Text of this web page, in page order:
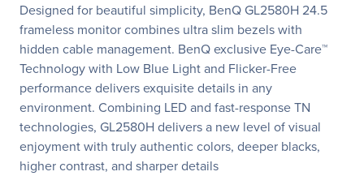
Designed for beautiful simplicity, BenQ GL2580H 24.5
frameless monitor combines ultra slim bezels with
hidden cable management. BenQ exclusive Eye-Care™
Technology with Low Blue Light and Flicker-Free
performance delivers exquisite details in any
environment. Combining LED and fast-response TN
technologies, GL2580H delivers a new level of visual
enjoyment with truly authentic colors, deeper blacks,
higher contrast, and sharper details